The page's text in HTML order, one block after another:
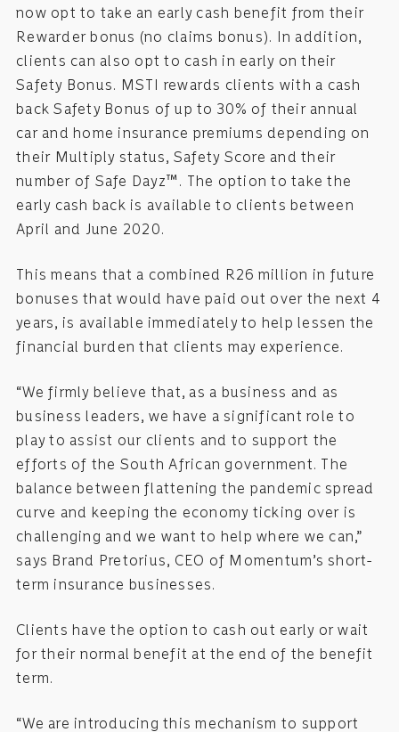
now opt to take an early cash benefit from their
Rewarder bonus (no claims bonus). In addition,
clients can also opt to cash in early on their
Safety Bonus. MSTI rewards clients with a cash
back Safety Bonus of up to 30% of their annual
car and home insurance premiums depending on
their Multiply status, Safety Score and their
number of Safe Dayz™. The option to take the
early cash back is available to clients between
April and June 2020.
This means that a combined R26 million in future
bonuses that would have paid out over the next 4
years, is available immediately to help lessen the
financial burden that clients may experience.
“We firmly believe that, as a business and as
business leaders, we have a significant role to
play to assist our clients and to support the
efforts of the South African government. The
balance between flattening the pandemic spread
curve and keeping the economy ticking over is
challenging and we want to help where we can,”
says Brand Pretorius, CEO of Momentum’s short-
term insurance businesses.
Clients have the option to cash out early or wait
for their normal benefit at the end of the benefit
term.
“We are introducing this mechanism to support